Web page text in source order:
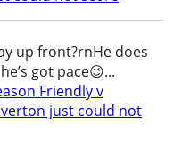
up front?rnHe does
got pace😉...
Friendly v
just could not